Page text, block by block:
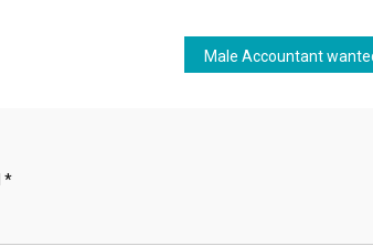
Male Accountant
*